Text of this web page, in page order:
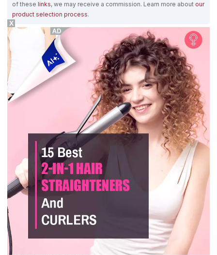
of these links, we may receive a commission. Learn more about our
product selection process.
X